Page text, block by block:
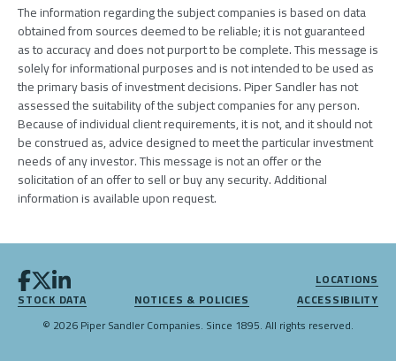
The information regarding the subject companies is based on data
obtained from sources deemed to be reliable; it is not guaranteed
as to accuracy and does not purport to be complete. This message is
solely for informational purposes and is not intended to be used as
the primary basis of investment decisions. Piper Sandler has not
assessed the suitability of the subject companies for any person.
Because of individual client requirements, it is not, and it should not
be construed as, advice designed to meet the particular investment
needs of any investor. This message is not an offer or the
solicitation of an offer to sell or buy any security. Additional
information is available upon request.
LOCATIONS
STOCK DATA
NOTICES & POLICIES
ACCESSIBILITY
© 2026 Piper Sandler Companies. Since 1895. All rights reserved.